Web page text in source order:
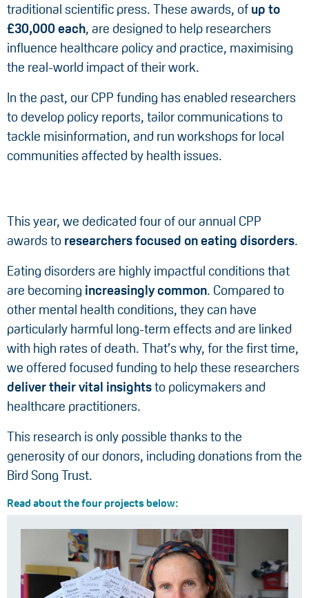
traditional scientific press. These awards, of up to
£30,000 each, are designed to help researchers
influence healthcare policy and practice, maximising
the real-world impact of their work.
In the past, our CPP funding has enabled researchers
to develop policy reports, tailor communications to
tackle misinformation, and run workshops for local
communities affected by health issues.
This year, we dedicated four of our annual CPP
awards to researchers focused on eating disorders.
Eating disorders are highly impactful conditions that
are becoming increasingly common. Compared to
other mental health conditions, they can have
particularly harmful long-term effects and are linked
with high rates of death. That’s why, for the first time,
we offered focused funding to help these researchers
deliver their vital insightsto policymakers and
healthcare practitioners.
This research is only possible thanks to the
generosity of our donors, including donations from the
Bird Song Trust.
Read about the four projects below: